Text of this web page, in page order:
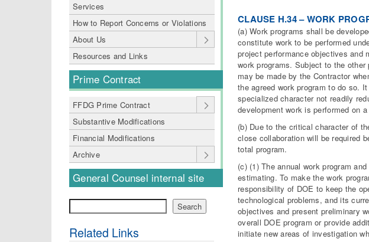
Services
How to Report Concerns or Violations
About Us
Resources and Links
Prime Contract
FFDG Prime Contract
Substantive Modifications
Financial Modifications
Archive
General Counsel internal site
Search
Related Links
CLAUSE H.34 – WORK
(a) Work programs shall be
constitute work to be performed
project performance objectives and
work programs. Subject to the
may be made by the Contractor
the agreed work program to do so.
specialized character not readily
development work is performed on
(b) Due to the critical character of
close collaboration will be required
total program.
(c) (1) The annual work program
estimating. To make the work
responsibility of DOE to keep the
technological problems, and its
objectives and present preliminary
overall DOE program or provide
initiate new areas of investigation